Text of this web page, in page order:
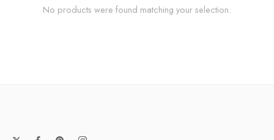
No products were found matching your selection.